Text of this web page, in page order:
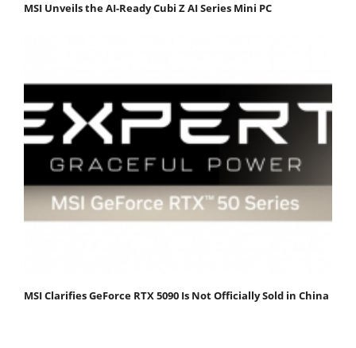
MSI Unveils the AI-Ready Cubi Z AI Series Mini PC
MSI Clarifies GeForce RTX 5090 Is Not Officially Sold in China